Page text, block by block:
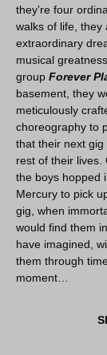
they’re four
walks of life, they
extraordinary
musical
group Forever
basement, they
meticulously
choreography to
that their next
rest of their
the boys hopped
Mercury to pick
gig, when
would find them
have imagined,
them through
moment…